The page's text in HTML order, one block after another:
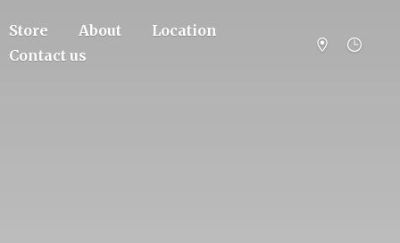
Store About
Location
Contact us